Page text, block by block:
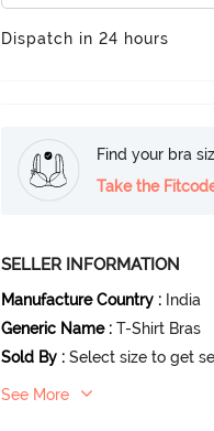
Dispatch in 24 hours
Find your bra
Take the
SELLER INFORMATION
Manufacture Country : India
Generic Name : T-Shirt Bras
Sold By : Select size to get
See More